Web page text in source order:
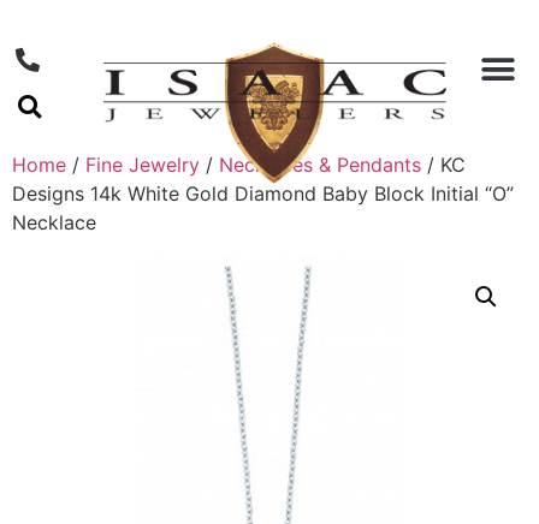
Home / Fine Jewelry / Necklaces & Pendants / KC
Designs 14k White Gold Diamond Baby Block Initial “O”
Necklace